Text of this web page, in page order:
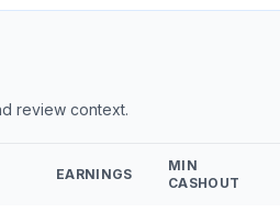
review context.
EARNINGS
MIN
CASHOUT